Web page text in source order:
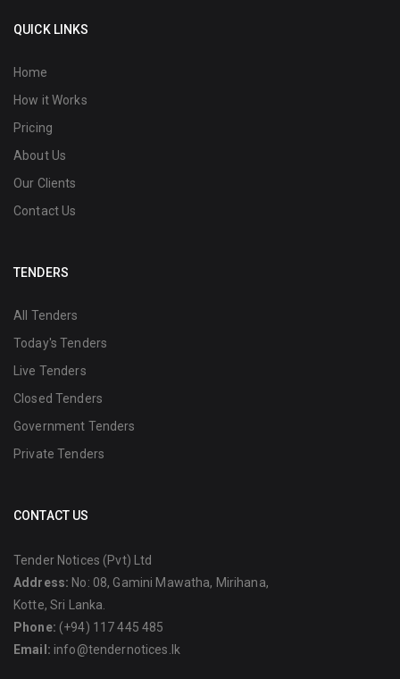
QUICK LINKS
Home
How it Works
Pricing
About Us
Our Clients
Contact Us
TENDERS
All Tenders
Today's Tenders
Live Tenders
Closed Tenders
Government Tenders
Private Tenders
CONTACT US
Tender Notices (Pvt) Ltd
Address: No: 08, Gamini Mawatha, Mirihana,
Kotte, Sri Lanka.
Phone: (+94) 117 445 485
Email: info@tendernotices.lk